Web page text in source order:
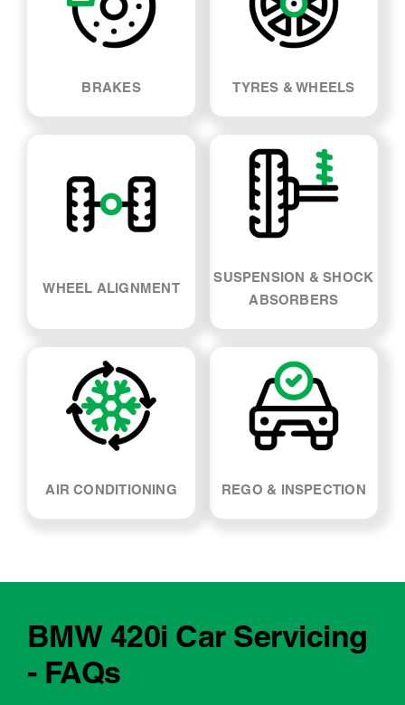
BRAKES TYRES & WHEELS
WHEEL ALIGNMENT
SUSPENSION & SHOCK
ABSORBERS
AIR CONDITIONING REGO & INSPECTION
BMW 420i Car Servicing
- FAQs